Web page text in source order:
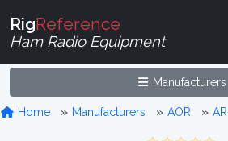
RigReference
Ham Radio Equipment
Manufacturers
Home Manufacturers AOR